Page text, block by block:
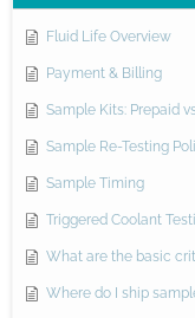
Fluid Life Overview
Payment & Billing
Sample Kits: Prepaid
Sample Re-Testing
Sample Timing
Triggered Coolant
What are the basic
Where do I ship